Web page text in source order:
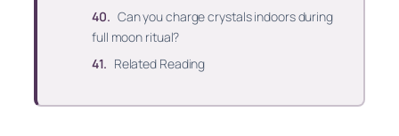
Can you charge crystals indoors during
full moon ritual?
Related Reading